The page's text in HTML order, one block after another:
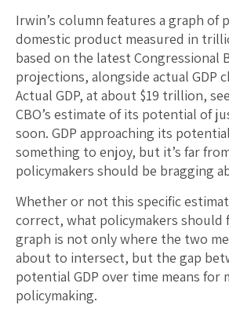
Irwin’s column features a graph of
domestic product measured in
based on the latest Congressional
projections, alongside actual GDP
Actual GDP, at about $19 trillion,
CBO’s estimate of its potential of
soon. GDP approaching its
something to enjoy, but it’s far
policymakers should be bragging
Whether or not this specific
correct, what policymakers should
graph is not only where the two
about to intersect, but the gap
potential GDP over time means for
policymaking.